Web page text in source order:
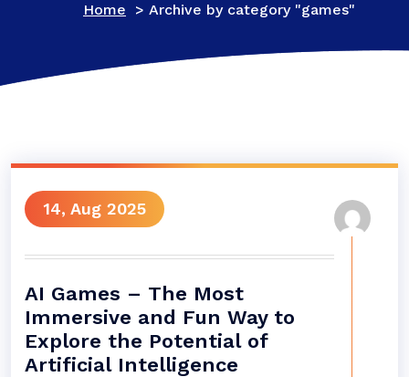
Home > Archive by category "games"
14, Aug 2025
AI Games – The Most
Immersive and Fun Way to
Explore the Potential of
Artificial Intelligence